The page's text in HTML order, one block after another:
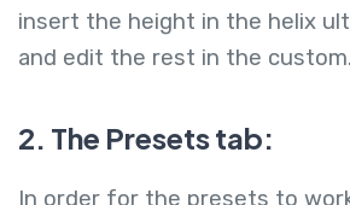
insert the height in the helix
and edit the rest in the
2. The Presets tab:
In order for the presets to